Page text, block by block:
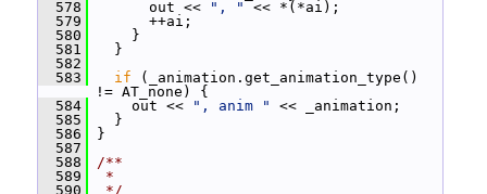
  578
out << ", "
<< *(*ai);
  579
++ai;
  580
}
  581
}
  582
  583
if (_animation.get_animation_type()
!= AT_none) {
  584
out << ", anim "
<< _animation;
  585
}
  586
}
  587
  588
/**
  589
*
  590
*/